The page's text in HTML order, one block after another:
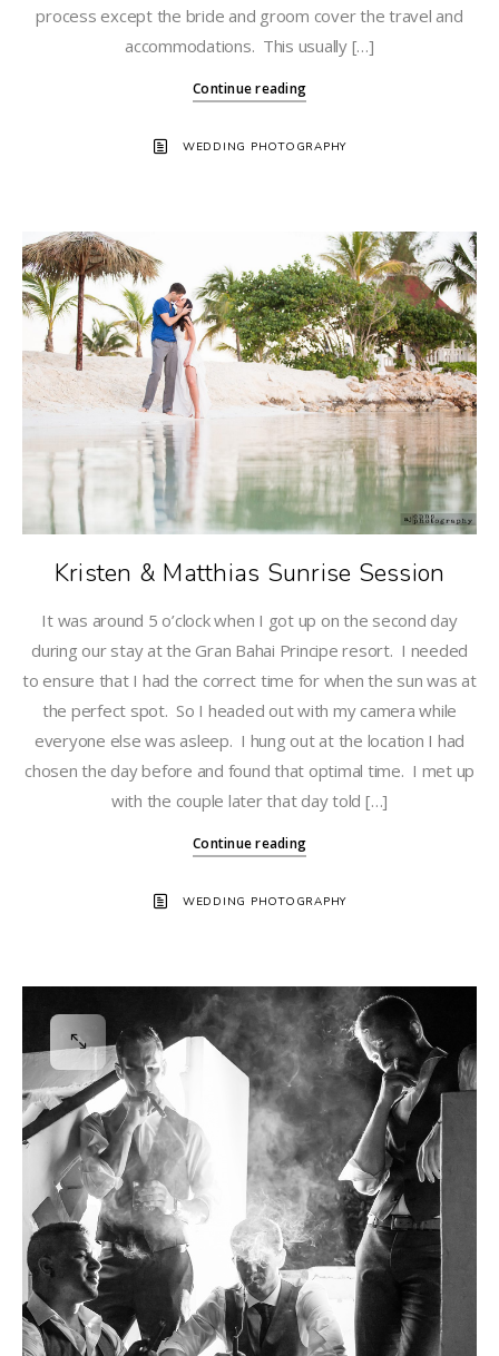
process except the bride and groom cover the travel and
accommodations. This usually […]
Continue reading
WEDDING PHOTOGRAPHY
Kristen & Matthias Sunrise Session
It was around 5 o’clock when I got up on the second day
during our stay at the Gran Bahai Principe resort. I needed
to ensure that I had the correct time for when the sun was at
the perfect spot. So I headed out with my camera while
everyone else was asleep. I hung out at the location I had
chosen the day before and found that optimal time. I met up
with the couple later that day told […]
Continue reading
WEDDING PHOTOGRAPHY